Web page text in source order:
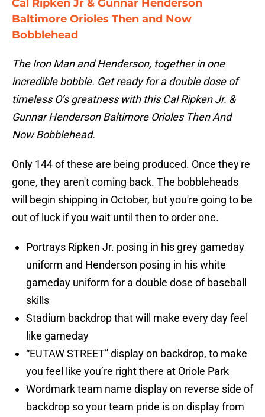
Cal Ripken Jr & Gunnar Henderson
Baltimore Orioles Then and Now
Bobblehead
The Iron Man and Henderson, together in one
incredible bobble. Get ready for a double dose of
timeless O’s greatness with this Cal Ripken Jr. &
Gunnar Henderson Baltimore Orioles Then And
Now Bobblehead.
Only 144 of these are being produced. Once they're
gone, they aren't coming back. The bobbleheads
will begin shipping in October, but you're going to be
out of luck if you wait until then to order one.
Portrays Ripken Jr. posing in his grey gameday
uniform and Henderson posing in his white
gameday uniform for a double dose of baseball
skills
Stadium backdrop that will make every day feel
like gameday
“EUTAW STREET” display on backdrop, to make
you feel like you’re right there at Oriole Park
Wordmark team name display on reverse side of
backdrop so your team pride is on display from